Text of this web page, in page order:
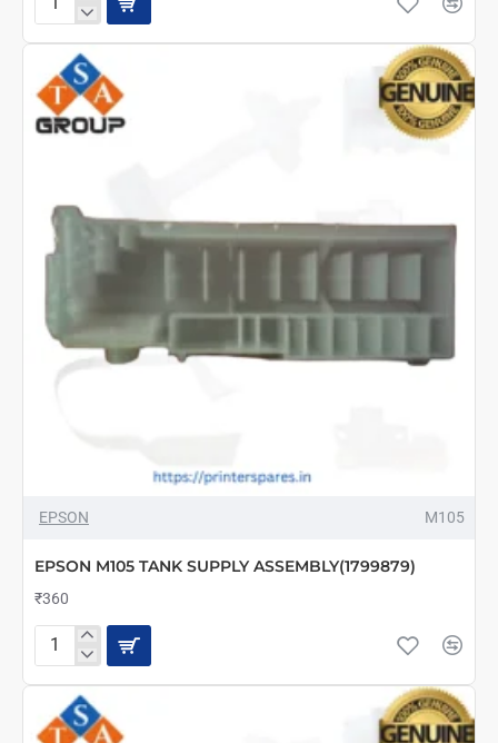
Epson
RIBBON
Cartridge
EPSON M105
EPSON M105 TANK SUPPLY ASSEMBLY(1799879)
₹360
EPSON
SUPPLY
ASSEMBLY(1799879)